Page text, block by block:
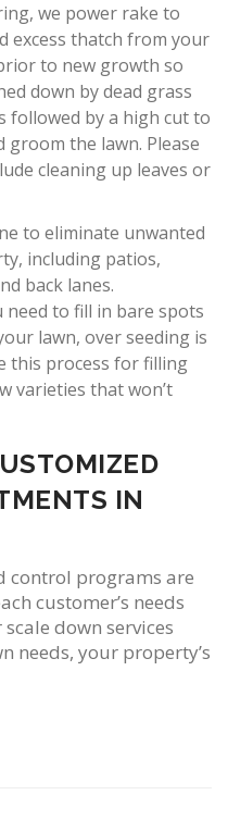
we power rake to
excess thatch from your
to new growth so
down by dead grass
followed by a high cut to
groom the lawn. Please
cleaning up leaves or
to eliminate unwanted
including patios,
back lanes.
need to fill in bare spots
lawn, over seeding is
this process for filling
varieties that won’t
IN
control programs are
customer’s needs
down services
needs, your property’s